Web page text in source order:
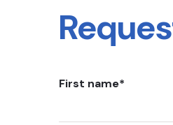
First name*